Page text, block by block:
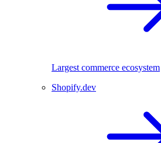
Largest commerce ecosystem
Shopify.dev